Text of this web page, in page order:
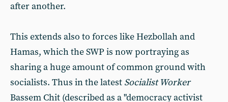
after another.
This extends also to forces like Hezbollah and
Hamas, which the SWP is now portraying as
sharing a huge amount of common ground with
socialists. Thus in the latest Socialist Worker
Bassem Chit (described as a "democracy activist